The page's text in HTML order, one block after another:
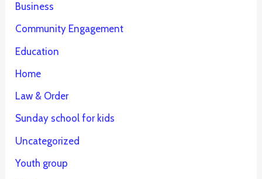
Business
Community Engagement
Education
Home
Law & Order
Sunday school for kids
Uncategorized
Youth group